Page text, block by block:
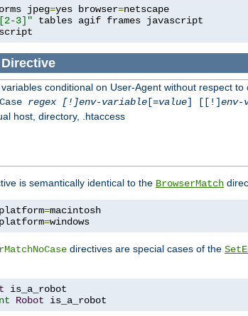
jpeg=yes browser=
3]"
Directive
conditional on User-Agent without respect to
regex [!]env-variable[=value] [[!]env-
host, directory, .htaccess
is semantically identical to the BrowserMatch
=
=windows
directives are special cases of the
Robot is_a_robot